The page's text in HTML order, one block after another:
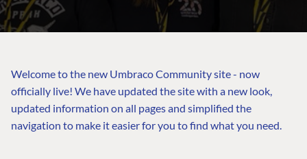
Welcome to the new Umbraco Community site - now
officially live! We have updated the site with a new look,
updated information on all pages and simplified the
navigation to make it easier for you to find what you need.